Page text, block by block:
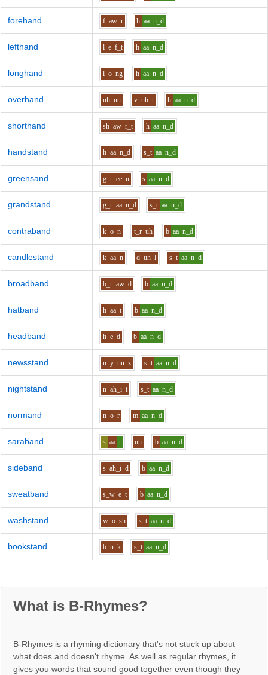
forehand f aw r h aa n_d
lefthand l e f_t h aa n_d
longhand l o ng h aa n_d
overhand uh_uu v uh r h aa n_d
shorthand sh aw r_t h aa n_d
handstand h aa n_d s_t aa n_d
greensand g_r ee n s aa n_d
grandstand g_r aa n_d s_t aa n_d
contraband k o n t_r uh b aa n_d
candlestand k aa n d uh l s_t aa n_d
broadband b_r aw d b aa n_d
hatband h aa t b aa n_d
headband h e d b aa n_d
newsstand n_y uu z s_t aa n_d
nightstand n ah_i t s_t aa n_d
normand n o r m aa n_d
saraband s aa r uh b aa n_d
sideband s ah_i d b aa n_d
sweatband s_w e t b aa n_d
washstand w o sh s_t aa n_d
bookstand b u k s_t aa n_d
What is B-Rhymes?
B-Rhymes is a rhyming dictionary that's not stuck up about
what does and doesn't rhyme. As well as regular rhymes, it
gives you words that sound good together even though they